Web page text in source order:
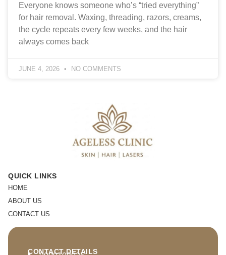
Everyone knows someone who’s “tried everything”
for hair removal. Waxing, threading, razors, creams,
the cycle repeats every few weeks, and the hair
always comes back
JUNE 4, 2026 NO COMMENTS
QUICK LINKS
HOME
ABOUT US
CONTACT US
CONTACT DETAILS